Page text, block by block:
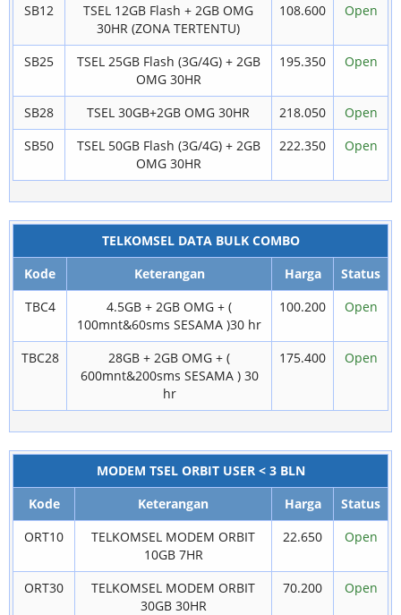
SB12
TSEL 12GB Flash + 2GB OMG
30HR (ZONA TERTENTU)
108.600 Open
SB25
TSEL 25GB Flash (3G/4G) + 2GB
OMG 30HR
195.350 Open
SB28 TSEL 30GB+2GB OMG 30HR 218.050
Open
SB50
TSEL 50GB Flash (3G/4G) + 2GB
OMG 30HR
222.350 Open
TELKOMSEL DATA BULK COMBO
Kode
Keterangan Harga
Status
TBC4
4.5GB + 2GB OMG + (
100mnt&60sms SESAMA )30 hr
100.200 Open
TBC28
28GB + 2GB OMG + (
600mnt&200sms SESAMA ) 30
hr
175.400 Open
MODEM TSEL ORBIT USER < 3 BLN
Kode
Keterangan Harga
Status
ORT10
TELKOMSEL MODEM ORBIT
10GB 7HR
22.650 Open
ORT30
TELKOMSEL MODEM ORBIT
30GB 30HR
70.200 Open